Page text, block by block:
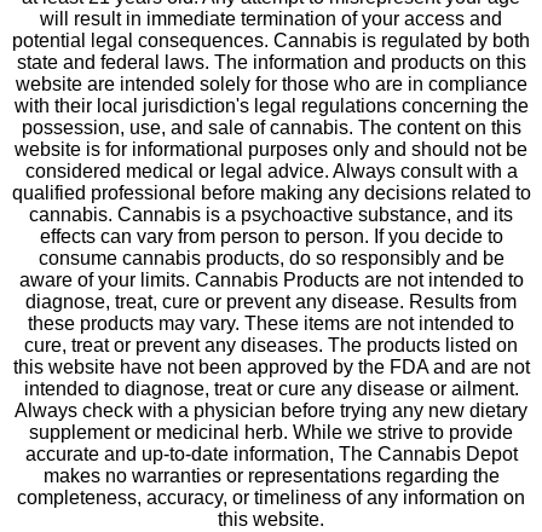
will result in immediate termination of your access and
potential legal consequences. Cannabis is regulated by both
state and federal laws. The information and products on this
website are intended solely for those who are in compliance
with their local jurisdiction's legal regulations concerning the
possession, use, and sale of cannabis. The content on this
website is for informational purposes only and should not be
considered medical or legal advice. Always consult with a
qualified professional before making any decisions related to
cannabis. Cannabis is a psychoactive substance, and its
effects can vary from person to person. If you decide to
consume cannabis products, do so responsibly and be
aware of your limits. Cannabis Products are not intended to
diagnose, treat, cure or prevent any disease. Results from
these products may vary. These items are not intended to
cure, treat or prevent any diseases. The products listed on
this website have not been approved by the FDA and are not
intended to diagnose, treat or cure any disease or ailment.
Always check with a physician before trying any new dietary
supplement or medicinal herb. While we strive to provide
accurate and up-to-date information, The Cannabis Depot
makes no warranties or representations regarding the
completeness, accuracy, or timeliness of any information on
this website.